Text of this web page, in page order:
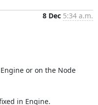
8 Dec 5:34 a.m.
or on the Node
in Engine.